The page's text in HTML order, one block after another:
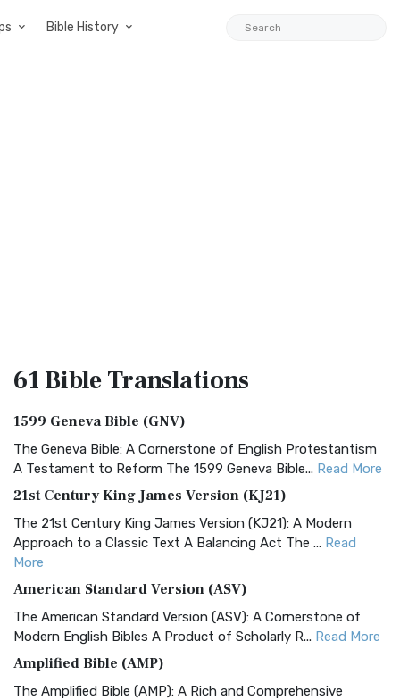
Bible History
61 BibleTranslations
1599 Geneva Bible (GNV)
The Geneva Bible: A Cornerstone of English Protestantism
A Testament to Reform The 1599 Geneva Bible... Read More
21st Century King James Version (KJ21)
The 21st Century King James Version (KJ21): A Modern
Approach to a Classic Text A Balancing Act The ... Read
More
American Standard Version (ASV)
The American Standard Version (ASV): A Cornerstone of
Modern English Bibles A Product of Scholarly R... Read More
Amplified Bible (AMP)
The Amplified Bible (AMP): A Rich and Comprehensive